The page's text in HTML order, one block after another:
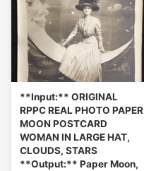
**Input:** ORIGINAL
RPPC REAL PHOTO PAPER
MOON POSTCARD
WOMAN IN LARGE HAT,
CLOUDS, STARS
**Output:** Paper Moon,